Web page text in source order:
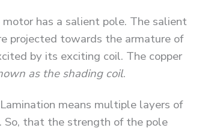
has a salient pole. The salient
projected towards the armature of
by its exciting coil. The copper
as the shading coil.
means multiple layers of
So, that the strength of the pole